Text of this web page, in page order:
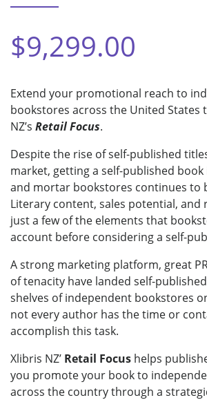
$9,299.00
Extend your promotional reach to
bookstores across the United States
NZ’s Retail Focus.
Despite the rise of self-published
market, getting a self-published
and mortar bookstores continues to
Literary content, sales potential,
just a few of the elements that
account before considering a self-
A strong marketing platform, great
of tenacity have landed self-
shelves of independent bookstores
not every author has the time or
accomplish this task.
Xlibris NZ’ Retail Focus helps
you promote your book to
across the country through a